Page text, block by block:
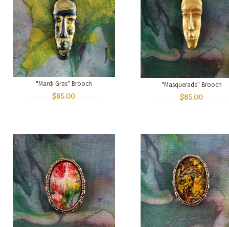
"Mardi Gras" Brooch
$85.00
"Masquerade" Brooch
$85.00